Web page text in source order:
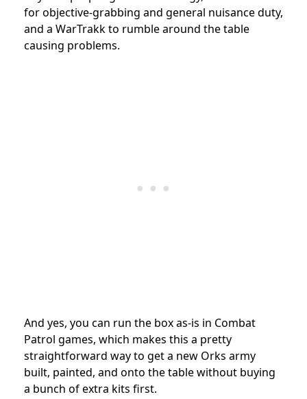
for objective-grabbing and general nuisance duty,
and a WarTrakk to rumble around the table
causing problems.
And yes, you can run the box as-is in Combat
Patrol games, which makes this a pretty
straightforward way to get a new Orks army
built, painted, and onto the table without buying
a bunch of extra kits first.